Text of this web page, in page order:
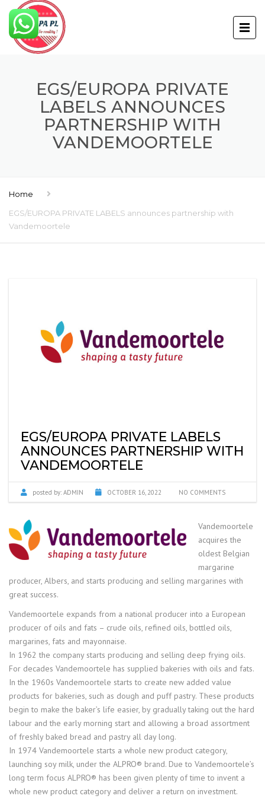
EGS/EUROPA PRIVATE
LABELS ANNOUNCES
PARTNERSHIP WITH
VANDEMOORTELE
Home
EGS/EUROPA PRIVATE LABELS announces partnership with
Vandemoortele
EGS/EUROPA PRIVATE LABELS
ANNOUNCES PARTNERSHIP WITH
VANDEMOORTELE
posted by: ADMIN OCTOBER 16, 2022 NO COMMENTS
Vandemoortele
acquires the
oldest Belgian
margarine
producer, Albers, and starts producing and selling margarines with
great success.
Vandemoortele expands from a national producer into a European
producer of oils and fats – crude oils, refined oils, bottled oils,
margarines, fats and mayonnaise.
In 1962 the company starts producing and selling deep frying oils.
For decades Vandemoortele has supplied bakeries with oils and fats.
In the 1960s Vandemoortele starts to create new added value
products for bakeries, such as dough and puff pastry. These products
begin to make the baker’s life easier, by gradually taking out the hard
labour and the early morning start and allowing a broad assortment
of freshly baked bread and pastry all day long.
In 1974 Vandemoortele starts a whole new product category,
launching soy milk, under the ALPRO® brand. Due to Vandemoortele’s
long term focus ALPRO® has been given plenty of time to invent a
whole new product category and deliver a return on investment.